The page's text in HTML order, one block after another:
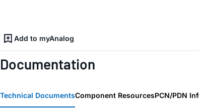
Add to myAnalog
Documentation
Technical DocumentsComponent ResourcesPCN/PDN